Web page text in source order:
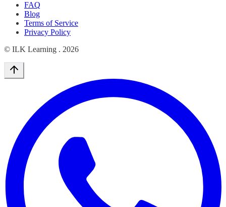
FAQ
Blog
Terms of Service
Privacy Policy
© ILK Learning . 2026